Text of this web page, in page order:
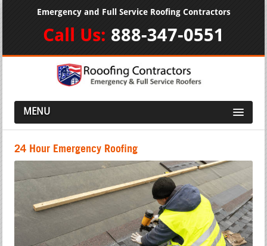
Emergency and Full Service Roofing Contractors
Call Us: 888-347-0551
MENU
24 Hour Emergency Roofing